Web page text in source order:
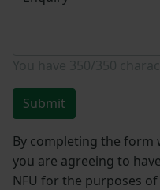
Submit
By completing the form
you are agreeing to
NFU for the purposes